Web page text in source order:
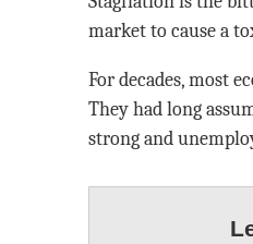
market to cause a
For decades, most
They had long
strong and